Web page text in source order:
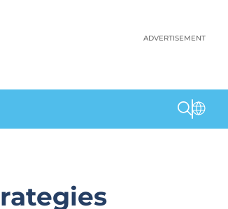
ADVERTISEMENT